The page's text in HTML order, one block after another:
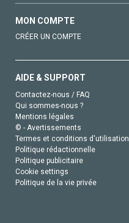
MON COMPTE
CRÉER UN COMPTE
AIDE & SUPPORT
Contactez-nous / FAQ
Qui sommes-nous ?
Mentions légales
© - Avertissements
Termes et conditions d'utilisation
Politique rédactionnelle
Politique publicitaire
Cookie settings
Politique de la vie privée